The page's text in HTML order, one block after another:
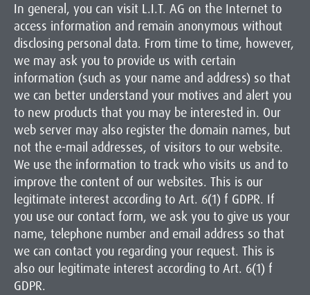
In general, you can visit L.I.T. AG on the Internet to
access information and remain anonymous without
disclosing personal data. From time to time, however,
we may ask you to provide us with certain
information (such as your name and address) so that
we can better understand your motives and alert you
to new products that you may be interested in. Our
web server may also register the domain names, but
not the e-mail addresses, of visitors to our website.
We use the information to track who visits us and to
improve the content of our websites. This is our
legitimate interest according to Art. 6(1) f GDPR. If
you use our contact form, we ask you to give us your
name, telephone number and email address so that
we can contact you regarding your request. This is
also our legitimate interest according to Art. 6(1) f
GDPR.